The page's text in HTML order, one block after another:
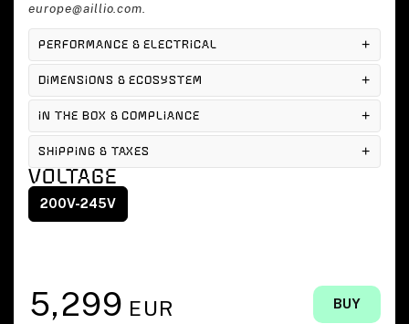
europe@aillio.com.
PERFORMANCE & ELECTRICAL
DIMENSIONS & ECOSYSTEM
IN THE BOX & COMPLIANCE
SHIPPING & TAXES
VOLTAGE
200V-245V
5,299 EUR BUY